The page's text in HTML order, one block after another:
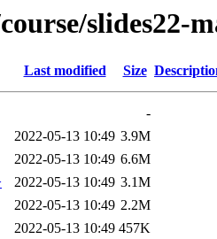
slides22-
Last modified Size
-
2022-05-13 10:49 3.9M
2022-05-13 10:49 6.6M
2022-05-13 10:49 3.1M
2022-05-13 10:49 2.2M
2022-05-13 10:49 457K